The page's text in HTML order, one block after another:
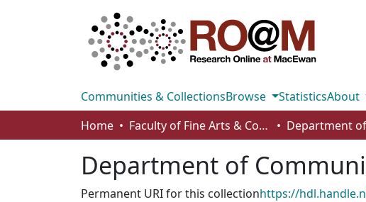
Communities & CollectionsBrowse StatisticsAbout
Home
Faculty of Fine Arts & Communications
Department of
Permanent URI for this collectionhttps://